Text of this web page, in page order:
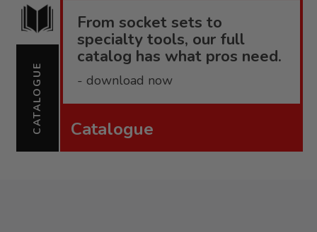
CATALOGUE
From socket sets to
specialty tools, our full
catalog has what pros need.
- download now
Catalogue